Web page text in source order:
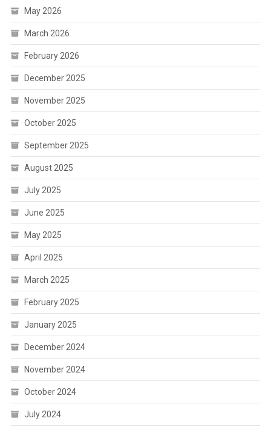
May 2026
March 2026
February 2026
December 2025
November 2025
October 2025
September 2025
August 2025
July 2025
June 2025
May 2025
April 2025
March 2025
February 2025
January 2025
December 2024
November 2024
October 2024
July 2024